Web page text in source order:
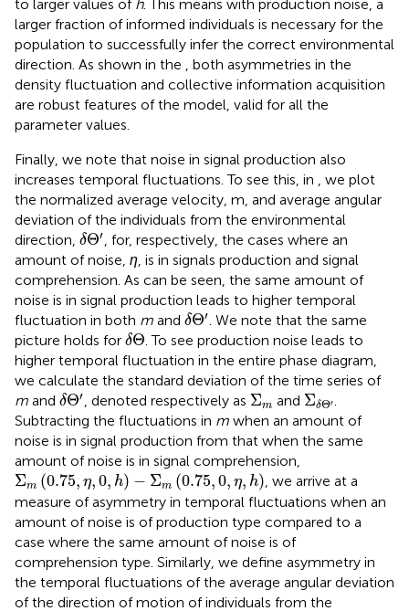
to larger values of h. This means with production noise, a
larger fraction of informed individuals is necessary for the
population to successfully infer the correct environmental
direction. As shown in the , both asymmetries in the
density fluctuation and collective information acquisition
are robust features of the model, valid for all the
parameter values.
Finally, we note that noise in signal production also
increases temporal fluctuations. To see this, in , we plot
the normalized average velocity, m, and average angular
deviation of the individuals from the environmental
direction, δΘ′
δΘ′, for, respectively, the cases where an
amount of noise, η, is in signals production and signal
comprehension. As can be seen, the same amount of
noise is in signal production leads to higher temporal
fluctuation in both m and δΘ′
δΘ′. We note that the same
picture holds for δΘ
δΘ. To see production noise leads to
higher temporal fluctuation in the entire phase diagram,
we calculate the standard deviation of the time series of
m and δΘ′
δΘ′, denoted respectively as Σm
Σm and ΣδΘ′
Σδ
.
Subtracting the fluctuations in m when an amount of
noise is in signal production from that when the same
amount of noise is in signal comprehension,
Σm (0.75, η,0, h) − Σm (0.75,0, η, h)
Σm (0.75 η, 0, h)− m(0.75,0 η, h)
, we arrive at a
measure of asymmetry in temporal fluctuations when an
amount of noise is of production type compared to a
case where the same amount of noise is of
comprehension type. Similarly, we define asymmetry in
the temporal fluctuations of the average angular deviation
of the direction of motion of individuals from the